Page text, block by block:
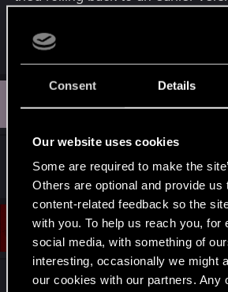
Consent Details
Our website uses cookies
Some are required to make the
Others are optional and provide us
content-related feedback so the
with you. To help us reach you, for
social media, with something of
interesting, occasionally we might
our cookies with our partners. Any
other games are fine
U Unnamed9999 Fresh user
I have the same problem here, any
JimmKekw Fresh user
Got the same issue, seems to be